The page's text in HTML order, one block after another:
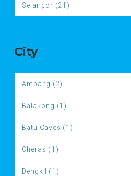
Selangor (21)
City
Ampang (2)
Balakong (1)
Batu Caves (1)
Cheras (1)
Dengkil (1)